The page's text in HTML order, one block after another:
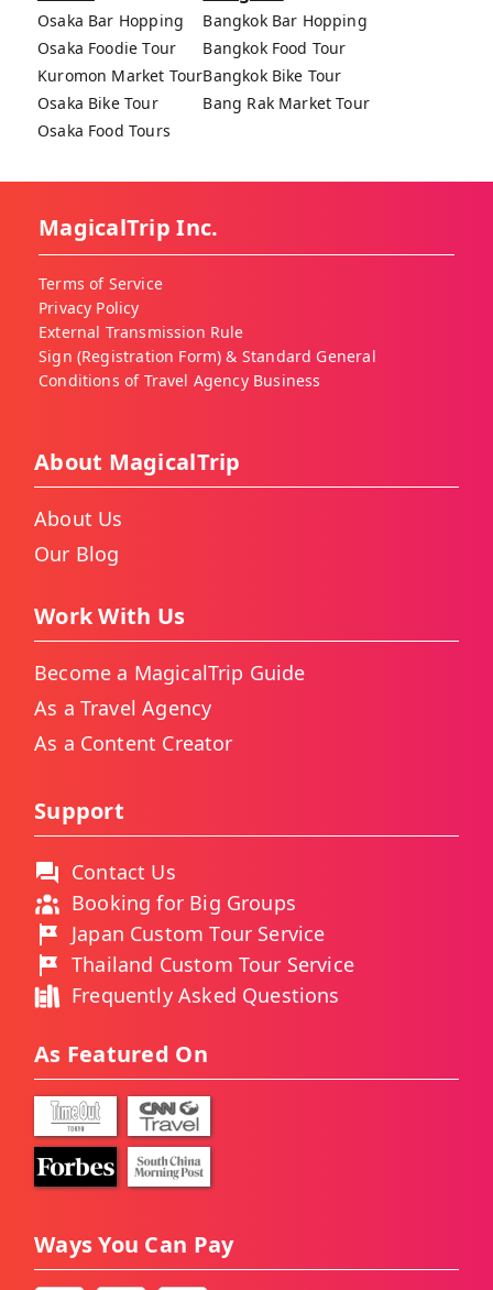
Osaka Bar Hopping
Osaka Foodie Tour
Kuromon Market Tour
Osaka Bike Tour
Osaka Food Tours
Bangkok Bar Hopping
Bangkok Food Tour
Bangkok Bike Tour
Bang Rak Market Tour
MagicalTrip Inc.
Terms of Service
Privacy Policy
External Transmission Rule
Sign (Registration Form) & Standard General
Conditions of Travel Agency Business
About MagicalTrip
About Us
Our Blog
Work With Us
Become a MagicalTrip Guide
As a Travel Agency
As a Content Creator
Support
Contact Us
Booking for Big Groups
Japan Custom Tour Service
Thailand Custom Tour Service
Frequently Asked Questions
As Featured On
Ways You Can Pay